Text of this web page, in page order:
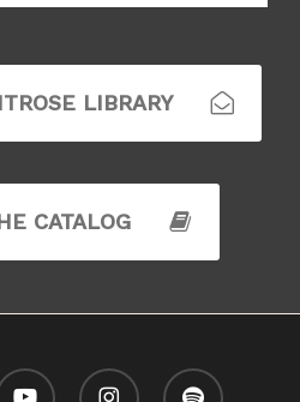
LIBRARY
CATALOG
youtube instagram spotify